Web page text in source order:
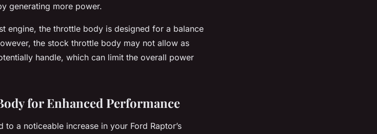
generating more power.
engine, the throttle body is designed for a balance
the stock throttle body may not allow as
handle, which can limit the overall power
for Enhanced Performance
a noticeable increase in your Ford Raptor’s